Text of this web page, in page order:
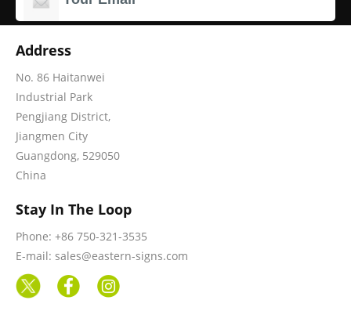
Address
No. 86 Haitanwei
Industrial Park
Pengjiang District,
Jiangmen City
Guangdong, 529050
China
Stay In The Loop
Phone: +86 750-321-3535
E-mail: sales@eastern-signs.com